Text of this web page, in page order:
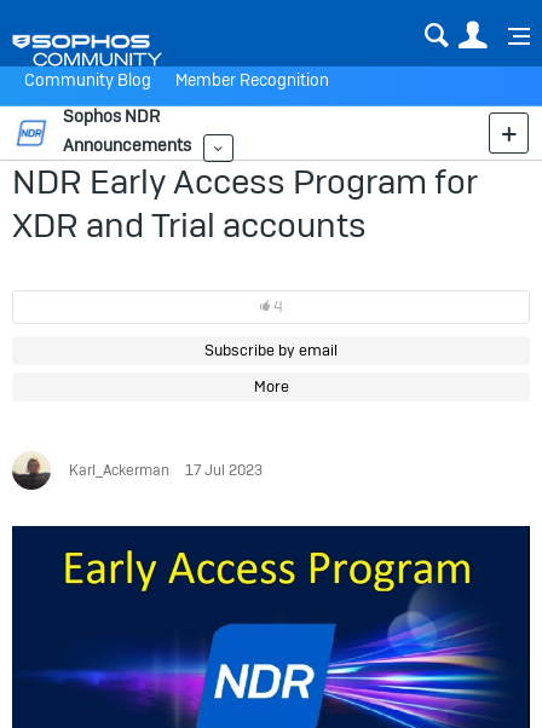
Community Blog
Member Recognition
Sophos NDR
Announcements
NDR Early Access Program for
XDR and Trial accounts
4
Subscribe by email
More
Karl_Ackerman 17 Jul 2023